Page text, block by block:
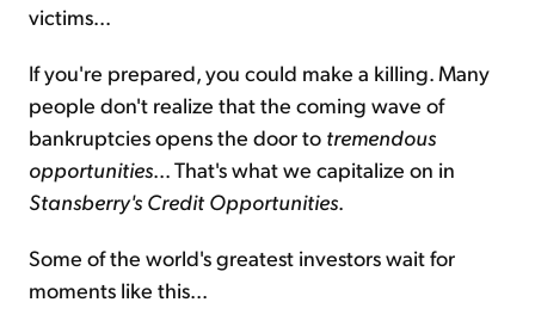
victims...
If you're prepared, you could make a killing. Many
people don't realize that the coming wave of
bankruptcies opens the door to tremendous
opportunities... That's what we capitalize on in
Stansberry's Credit Opportunities.
Some of the world's greatest investors wait for
moments like this...